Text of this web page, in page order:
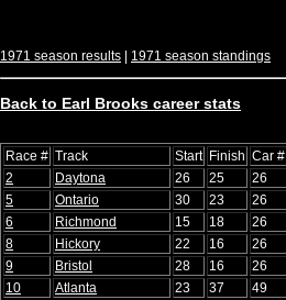
1971 season results | 1971 season standings
Back to Earl Brooks career stats
Race # Track Start Finish Car #
2
Daytona 26 25 26
5
Ontario 30 23 26
6
Richmond 15 18 26
8
Hickory 22 16 26
9
Bristol 28 16 26
10
Atlanta 23 37 49